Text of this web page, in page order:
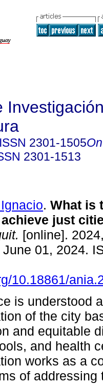
ISSN 2301-1505
2301-1513
. What is
just
[online].
01, 2024.
10.18861/
is understood
of the city
and equitable
and health
works as a
of